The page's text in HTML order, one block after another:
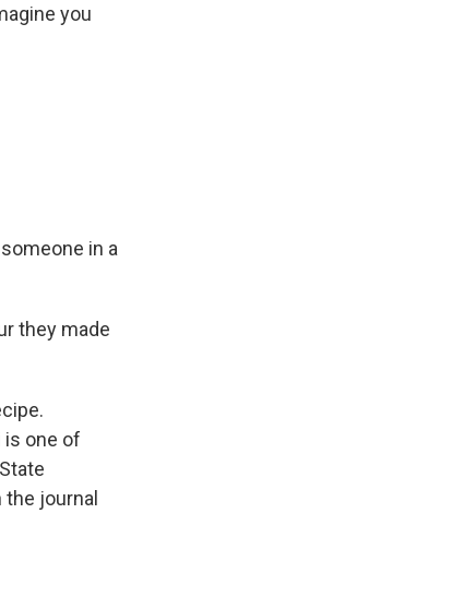
you
in a
they made
is one of
journal